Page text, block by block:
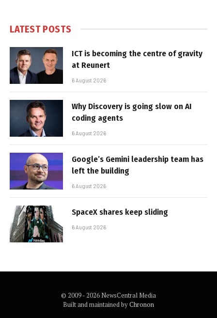
LATEST POSTS
ICT is becoming the centre of gravity
at Reunert
6 August 2026
Why Discovery is going slow on AI
coding agents
6 August 2026
Google’s Gemini leadership team has
left the building
6 August 2026
SpaceX shares keep sliding
6 August 2026
© 2009 - 2026 NewsCentral Media
Built and maintained byChronon